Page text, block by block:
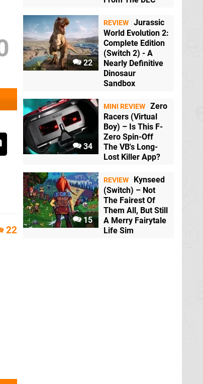
22
22
REVIEW Jurassic
World Evolution 2:
Complete Edition
(Switch 2) - A
Nearly Definitive
Dinosaur
Sandbox
34
MINI REVIEW Zero
Racers (Virtual
Boy) – Is This F-
Zero Spin-Off
The VB's Long-
Lost Killer App?
15
REVIEW
Kynseed
(Switch) – Not
The Fairest Of
Them All, But Still
A Merry Fairytale
Life Sim